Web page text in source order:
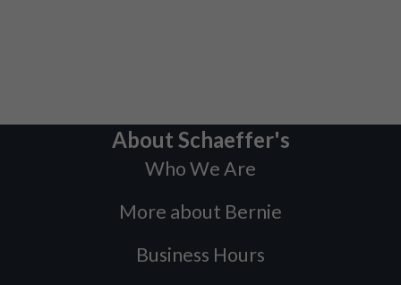
About Schaeffer's
Who We Are
More about Bernie
Business Hours